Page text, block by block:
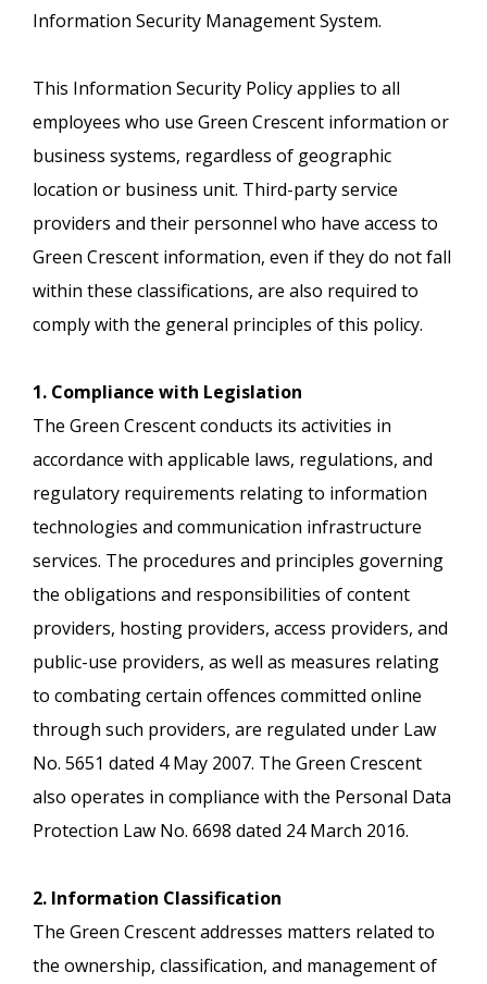
Information Security Management System.
This Information Security Policy applies to all
employees who use Green Crescent information or
business systems, regardless of geographic
location or business unit. Third-party service
providers and their personnel who have access to
Green Crescent information, even if they do not fall
within these classifications, are also required to
comply with the general principles of this policy.
1. Compliance with Legislation
The Green Crescent conducts its activities in
accordance with applicable laws, regulations, and
regulatory requirements relating to information
technologies and communication infrastructure
services. The procedures and principles governing
the obligations and responsibilities of content
providers, hosting providers, access providers, and
public-use providers, as well as measures relating
to combating certain offences committed online
through such providers, are regulated under Law
No. 5651 dated 4 May 2007. The Green Crescent
also operates in compliance with the Personal Data
Protection Law No. 6698 dated 24 March 2016.
2. Information Classification
The Green Crescent addresses matters related to
the ownership, classification, and management of